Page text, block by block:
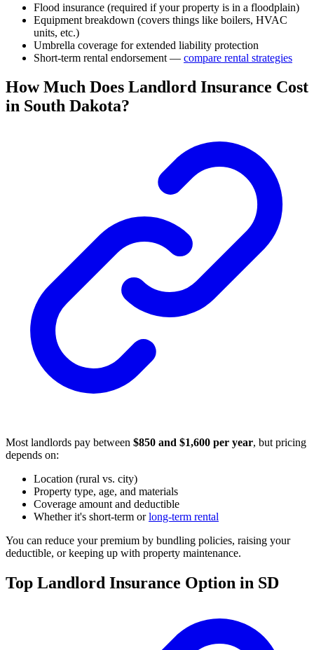
Flood insurance (required if your property is in a floodplain)
Equipment breakdown (covers things like boilers, HVAC
units, etc.)
Umbrella coverage for extended liability protection
Short-term rental endorsement — compare rental strategies
How Much Does Landlord Insurance Cost
in South Dakota?
Most landlords pay between $850 and $1,600 per year, but pricing
depends on:
Location (rural vs. city)
Property type, age, and materials
Coverage amount and deductible
Whether it's short-term orlong-term rental
You can reduce your premium by bundling policies, raising your
deductible, or keeping up with property maintenance.
Top Landlord Insurance Option in SD